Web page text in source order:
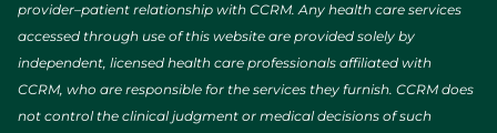
provider–patient relationship with CCRM. Any health care services
accessed through use of this website are provided solely by
independent, licensed health care professionals affiliated with
CCRM, who are responsible for the services they furnish. CCRM does
not control the clinical judgment or medical decisions of such